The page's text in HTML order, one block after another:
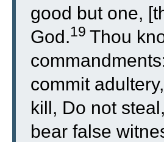
good but one,
God.19 Thou
commit
kill, Do not
bear false